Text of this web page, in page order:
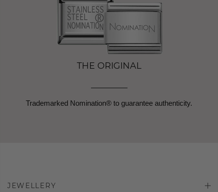
THE ORIGINAL
Trademarked Nomination® to guarantee authenticity.
JEWELLERY